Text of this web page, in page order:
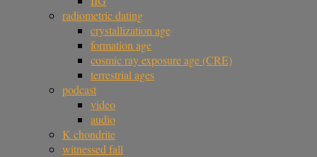
radiometric dating
crystallization age
formation age
cosmic ray exposure age (CRE)
terrestrial ages
podcast
video
audio
K chondrite
witnessed fall